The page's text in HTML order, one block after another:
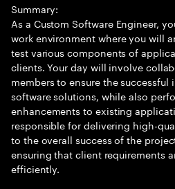
Summary:
As a Custom Software Engineer,
work environment where you will
test various components of
clients. Your day will involve
members to ensure the
software solutions, while also
enhancements to existing
responsible for delivering high-
to the overall success of the
ensuring that client requirements
efficiently.